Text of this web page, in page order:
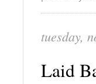
tuesday,
Laid